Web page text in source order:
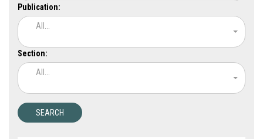
Publication:
All...
Section:
All...